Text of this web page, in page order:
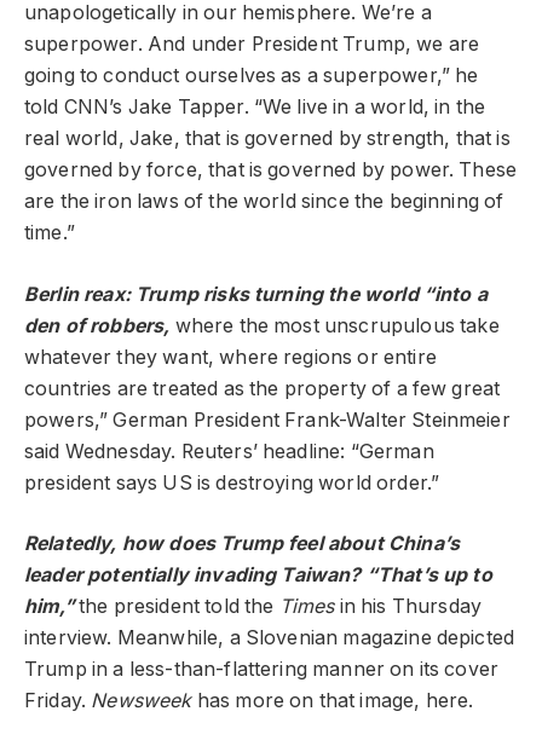
unapologetically in our hemisphere. We’re a
superpower. And under President Trump, we are
going to conduct ourselves as a superpower,” he
told CNN’s Jake Tapper. “We live in a world, in the
real world, Jake, that is governed by strength, that is
governed by force, that is governed by power. These
are the iron laws of the world since the beginning of
time.”
Berlin reax: Trump risks turning the world “into a
den of robbers, where the most unscrupulous take
whatever they want, where regions or entire
countries are treated as the property of a few great
powers,” German President Frank-Walter Steinmeier
said Wednesday. Reuters’ headline: “German
president says US is destroying world order.”
Relatedly, how does Trump feel about China’s
leader potentially invading Taiwan? “That’s up to
him,”the president told the Times in his Thursday
interview. Meanwhile, a Slovenian magazine depicted
Trump in a less-than-flattering manner on its cover
Friday. Newsweekhas more on that image, here.